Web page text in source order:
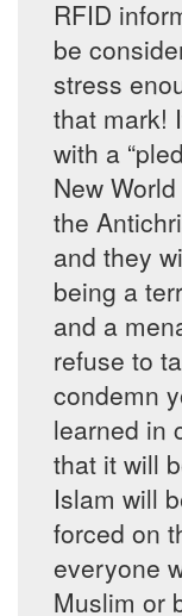
RFID
be
stress
that mark!
with a
New
the
and they
being a
and a
refuse to
condemn
learned in
that it will
Islam will
forced on
everyone
Muslim or